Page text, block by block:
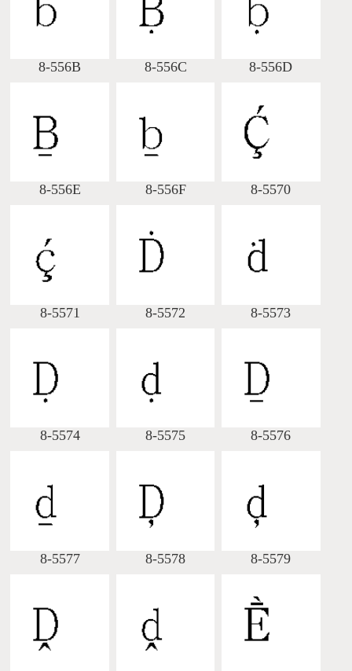
8-556B 8-556C 8-556D
8-556E 8-556F 8-5570
8-5571 8-5572 8-5573
8-5574 8-5575 8-5576
8-5577 8-5578 8-5579